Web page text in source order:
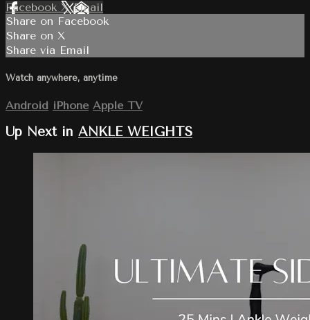
Facebook XEmail
Share on Facebook
Share on X
Share via Email
Watch anywhere, anytime
Android iPhone Apple TV
Up Next in ANKLE WEIGHTS